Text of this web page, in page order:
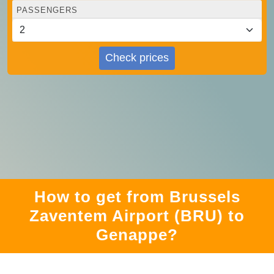
PASSENGERS
Check prices
How to get from Brussels
Zaventem Airport (BRU) to
Genappe?